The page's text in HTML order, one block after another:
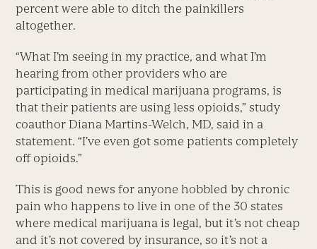
percent were able to ditch the painkillers
altogether.
“What I’m seeing in my practice, and what I’m
hearing from other providers who are
participating in medical marijuana programs, is
that their patients are using less opioids,” study
coauthor Diana Martins-Welch, MD, said in a
statement. “I’ve even got some patients completely
off opioids.”
This is good news for anyone hobbled by chronic
pain who happens to live in one of the 30 states
where medical marijuana is legal, but it’s not cheap
and it’s not covered by insurance, so it’s not a